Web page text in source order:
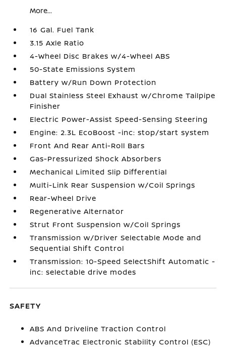
More...
16 Gal. Fuel Tank
3.15 Axle Ratio
4-Wheel Disc Brakes w/4-Wheel ABS
50-State Emissions System
Battery w/Run Down Protection
Dual Stainless Steel Exhaust w/Chrome Tailpipe
Finisher
Electric Power-Assist Speed-Sensing Steering
Engine: 2.3L EcoBoost -inc: stop/start system
Front And Rear Anti-Roll Bars
Gas-Pressurized Shock Absorbers
Mechanical Limited Slip Differential
Multi-Link Rear Suspension w/Coil Springs
Rear-Wheel Drive
Regenerative Alternator
Strut Front Suspension w/Coil Springs
Transmission w/Driver Selectable Mode and
Sequential Shift Control
Transmission: 10-Speed SelectShift Automatic -
inc: selectable drive modes
SAFETY
ABS And Driveline Traction Control
AdvanceTrac Electronic Stability Control (ESC)